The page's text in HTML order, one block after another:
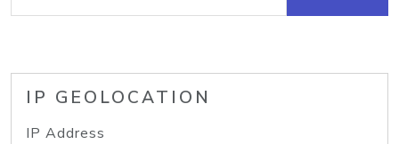
IP GEOLOCATION
IP Address